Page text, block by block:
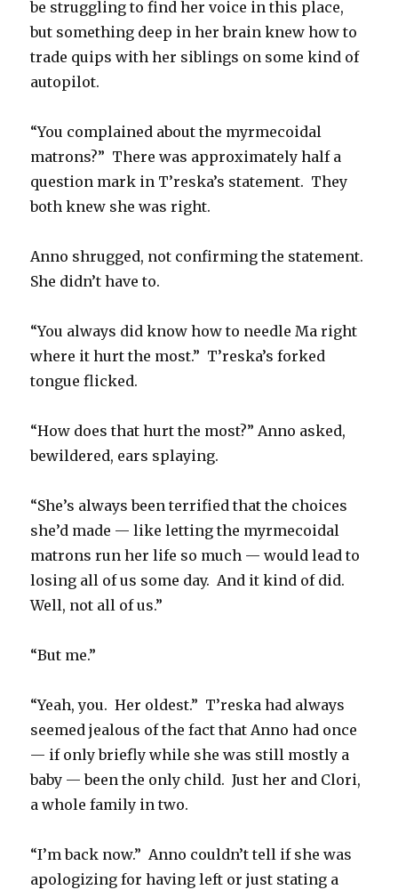
be struggling to find her voice in this place,
but something deep in her brain knew how to
trade quips with her siblings on some kind of
autopilot.
“You complained about the myrmecoidal
matrons?” There was approximately half a
question mark in T’reska’s statement. They
both knew she was right.
Anno shrugged, not confirming the statement.
She didn’t have to.
“You always did know how to needle Ma right
where it hurt the most.” T’reska’s forked
tongue flicked.
“How does that hurt the most?” Anno asked,
bewildered, ears splaying.
“She’s always been terrified that the choices
she’d made — like letting the myrmecoidal
matrons run her life so much — would lead to
losing all of us some day. And it kind of did.
Well, not all of us.”
“But me.”
“Yeah, you. Her oldest.” T’reska had always
seemed jealous of the fact that Anno had once
— if only briefly while she was still mostly a
baby — been the only child. Just her and Clori,
a whole family in two.
“I’m back now.” Anno couldn’t tell if she was
apologizing for having left or just stating a